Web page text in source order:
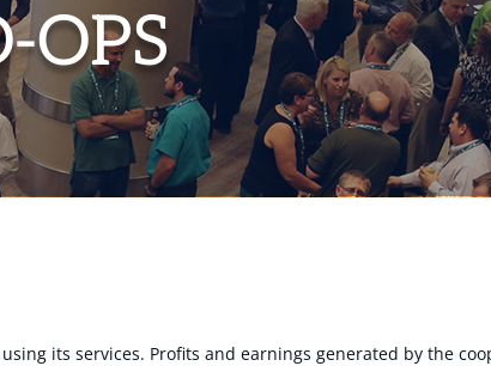
OPS
its services. Profits and earnings generated by the